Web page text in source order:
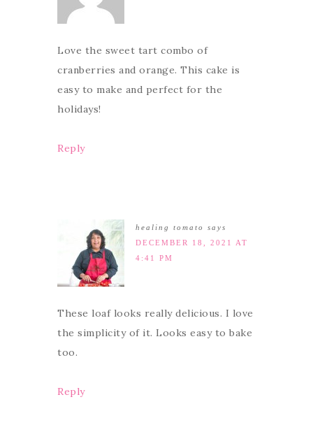
Love the sweet tart combo of
cranberries and orange. This cake is
easy to make and perfect for the
holidays!
Reply
healing tomato
says
DECEMBER 18, 2021 AT
4:41 PM
These loaf looks really delicious. I love
the simplicity of it. Looks easy to bake
too.
Reply